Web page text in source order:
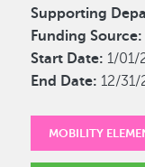
Supporting
Funding Source:
Start Date: 1/01/
End Date: 12/31/
MOBILITY